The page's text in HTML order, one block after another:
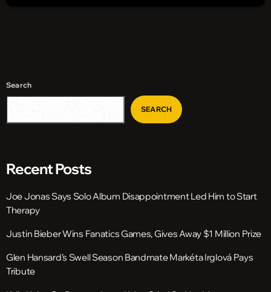
Search
SEARCH
Recent Posts
Joe Jonas Says Solo Album Disappointment Led Him to Start
Therapy
Justin Bieber Wins Fanatics Games, Gives Away $1 Million Prize
Glen Hansard’s Swell Season Bandmate Markéta Irglová Pays
Tribute